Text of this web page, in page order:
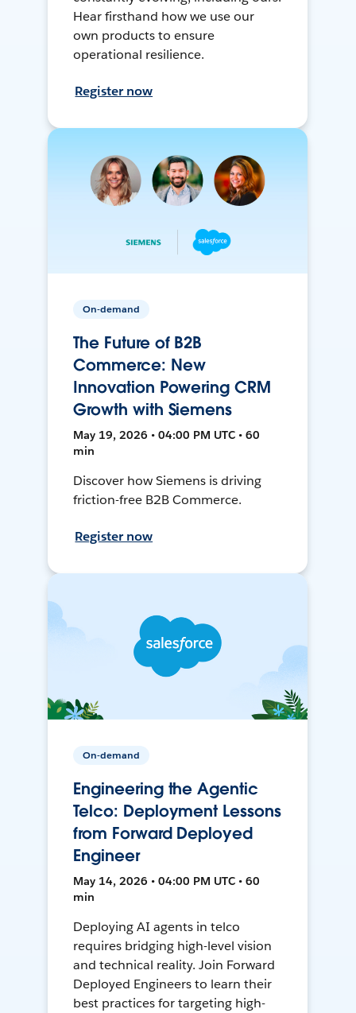
Hear firsthand how we use our
own products to ensure
operational resilience.
Register now
On-demand
The Future of B2B
Commerce: New
Innovation Powering CRM
Growth with Siemens
May 19, 2026 • 04:00 PM UTC • 60
min
Discover how Siemens is driving
friction-free B2B Commerce.
Register now
On-demand
Engineering the Agentic
Telco: Deployment Lessons
from Forward Deployed
Engineer
May 14, 2026 • 04:00 PM UTC • 60
min
Deploying AI agents in telco
requires bridging high-level vision
and technical reality. Join Forward
Deployed Engineers to learn their
best practices for targeting high-